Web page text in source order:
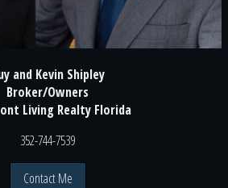
and Kevin Shipley
Broker/Owners
Living Realty Florida
352-744-7539
Contact Me